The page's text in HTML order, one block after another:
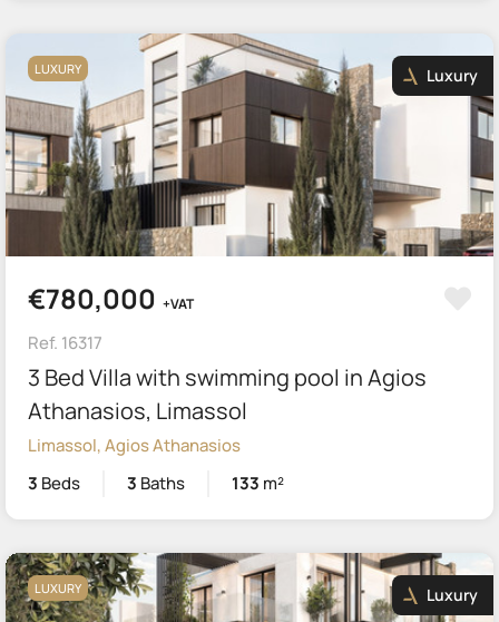
Luxury
LUXURY
€780,000 +VAT
Ref. 16317
3 Bed Villa with swimming pool in Agios
Athanasios, Limassol
Limassol, Agios Athanasios
3 Beds 3 Baths 133 m²
Luxury
LUXURY